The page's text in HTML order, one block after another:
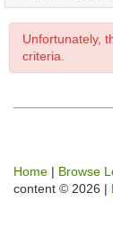
Unfortunately,
criteria.
Home | Browse
content © 2026 |